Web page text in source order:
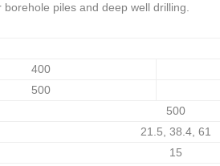
piles and deep well drilling.
400
500
500
21.5, 38.4, 61
15